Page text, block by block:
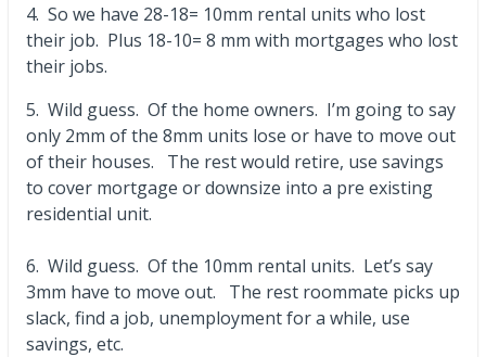
4. So we have 28-18= 10mm rental units who lost
their job. Plus 18-10= 8 mm with mortgages who lost
their jobs.
5. Wild guess. Of the home owners. I’m going to say
only 2mm of the 8mm units lose or have to move out
of their houses. The rest would retire, use savings
to cover mortgage or downsize into a pre existing
residential unit.
6. Wild guess. Of the 10mm rental units. Let’s say
3mm have to move out. The rest roommate picks up
slack, find a job, unemployment for a while, use
savings, etc.